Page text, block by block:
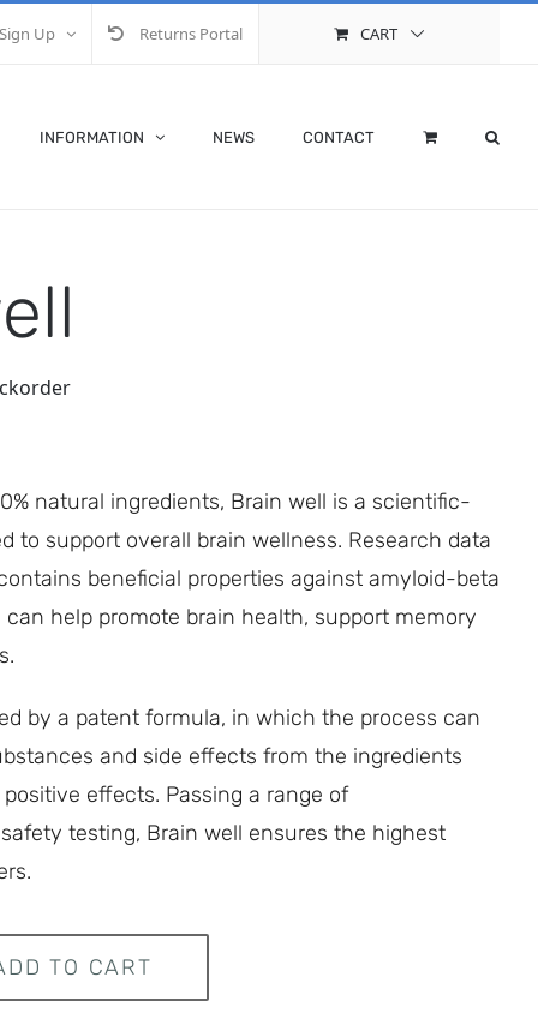
Sign Up Returns Portal CART
INFORMATION NEWS CONTACT
natural ingredients, Brain well is a scientific-
to support overall brain wellness. Research data
beneficial properties against amyloid-beta
help promote brain health, support memory
by a patent formula, in which the process can
and side effects from the ingredients
effects. Passing a range of
testing, Brain well ensures the highest
TO CART